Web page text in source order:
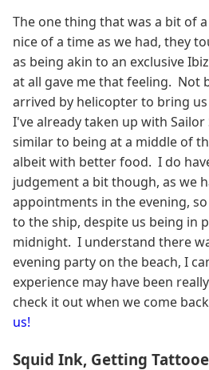
The one thing that was a bit of
nice of a time as we had, they
as being akin to an exclusive
at all gave me that feeling. Not
arrived by helicopter to bring
I've already taken up with
similar to being at a middle of
albeit with better food. I do
judgement a bit though, as we
appointments in the evening,
to the ship, despite us being in
midnight. I understand there
evening party on the beach, I
experience may have been
check it out when we come
us!
Squid Ink, Getting